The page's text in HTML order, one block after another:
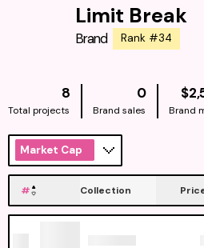
Limit Break
Brand Rank #34
8
Total projects
0
Brand sales Brand
Market Cap
# Collection